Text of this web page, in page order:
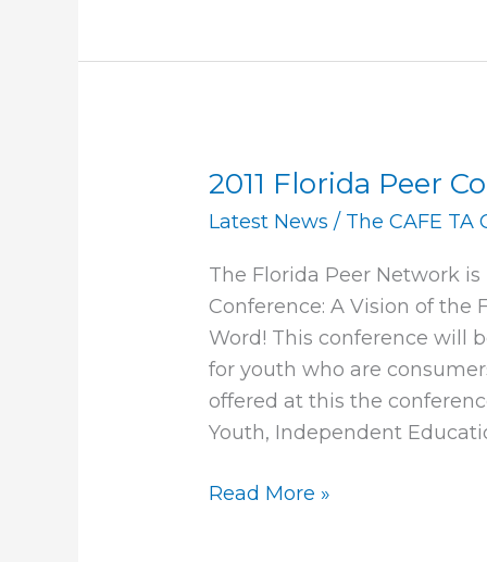
2011 Florida Peer
Latest News / The CAFE TA
The Florida Peer Network
Conference: A Vision of the
Word! This conference will
for youth who are
offered at this the
Youth, Independent
2011
Florida
Conference
Read More »